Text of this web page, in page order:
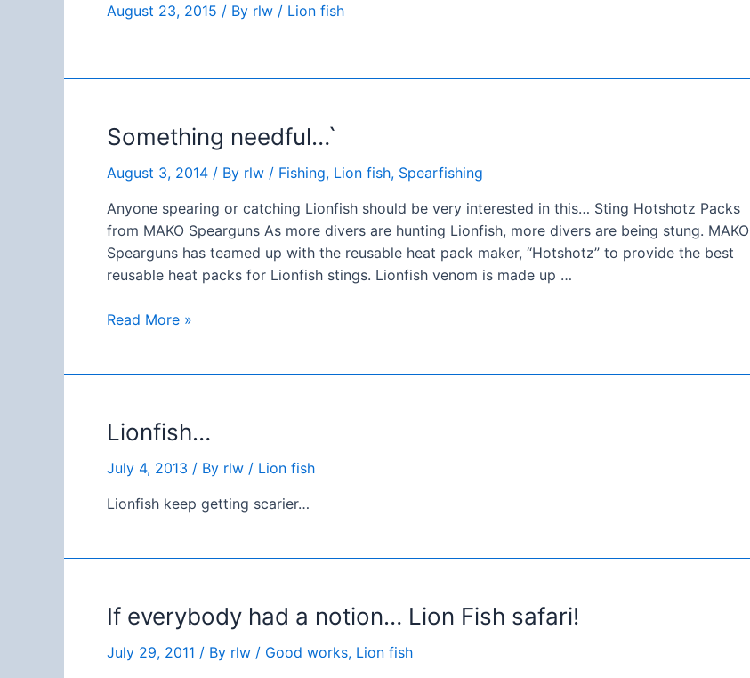
August 23, 2015 / By rlw / Lion fish
Something needful…`
August 3, 2014 / By rlw / Fishing, Lion fish, Spearfishing
Anyone spearing or catching Lionfish should be very interested in this… Sting Hotshotz Packs
from MAKO Spearguns As more divers are hunting Lionfish, more divers are being stung. MAKO
Spearguns has teamed up with the reusable heat pack maker, “Hotshotz” to provide the best
reusable heat packs for Lionfish stings. Lionfish venom is made up …
Something
Read More »
Lionfish…
July 4, 2013 / By rlw / Lion fish
Lionfish keep getting scarier…
If everybody had a notion… Lion Fish safari!
July 29, 2011 / By rlw / Good works, Lion fish